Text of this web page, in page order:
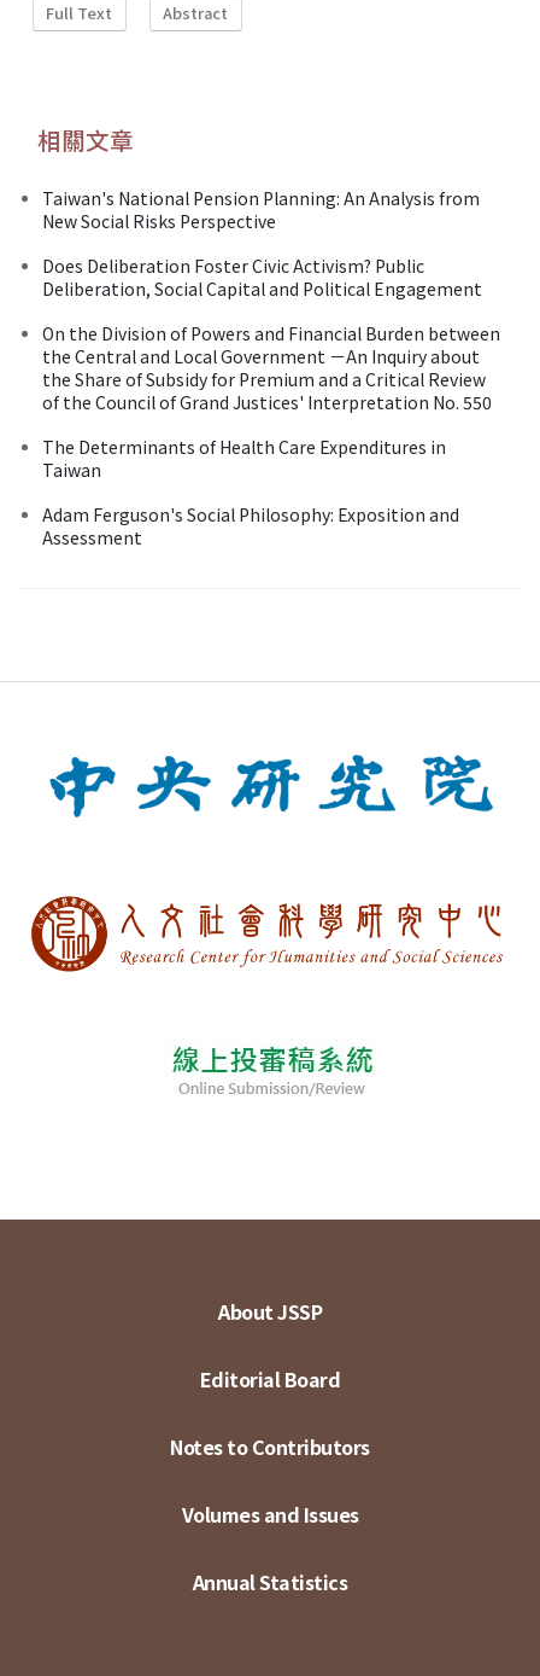
Full Text Abstract
相關文章
Taiwan's National Pension Planning: An Analysis from
New Social Risks Perspective
Does Deliberation Foster Civic Activism? Public
Deliberation, Social Capital and Political Engagement
On the Division of Powers and Financial Burden between
the Central and Local Government －An Inquiry about
the Share of Subsidy for Premium and a Critical Review
of the Council of Grand Justices' Interpretation No. 550
The Determinants of Health Care Expenditures in
Taiwan
Adam Ferguson's Social Philosophy: Exposition and
Assessment
About JSSP
Editorial Board
Notes to Contributors
Volumes and Issues
Annual Statistics